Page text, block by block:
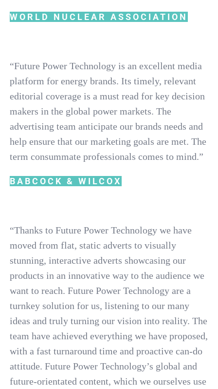
WORLD NUCLEAR ASSOCIATION
“Future Power Technology is an excellent media
platform for energy brands. Its timely, relevant
editorial coverage is a must read for key decision
makers in the global power markets. The
advertising team anticipate our brands needs and
help ensure that our marketing goals are met. The
term consummate professionals comes to mind.”
BABCOCK & WILCOX
“Thanks to Future Power Technology we have
moved from flat, static adverts to visually
stunning, interactive adverts showcasing our
products in an innovative way to the audience we
want to reach. Future Power Technology are a
turnkey solution for us, listening to our many
ideas and truly turning our vision into reality. The
team have achieved everything we have proposed,
with a fast turnaround time and proactive can-do
attitude. Future Power Technology’s global and
future-orientated content, which we ourselves use